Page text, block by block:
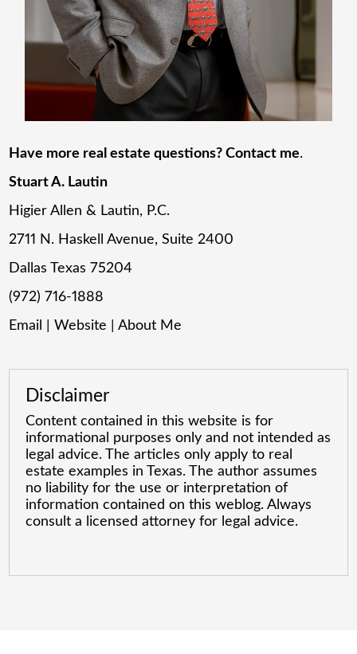
Have more real estate questions? Contact me.
Stuart A. Lautin
Higier Allen & Lautin, P.C.
2711 N. Haskell Avenue, Suite 2400
Dallas Texas 75204
(972) 716-1888
Email
|Website |About Me
Disclaimer
Content contained in this website is for
informational purposes only and not intended as
legal advice. The articles only apply to real
estate examples in Texas. The author assumes
no liability for the use or interpretation of
information contained on this weblog. Always
consult a licensed attorney for legal advice.